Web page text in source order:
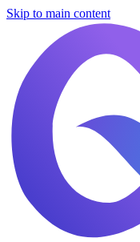
Skip to main content